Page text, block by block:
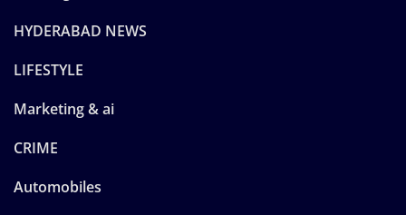
HYDERABAD NEWS
LIFESTYLE
Marketing & ai
CRIME
Automobiles